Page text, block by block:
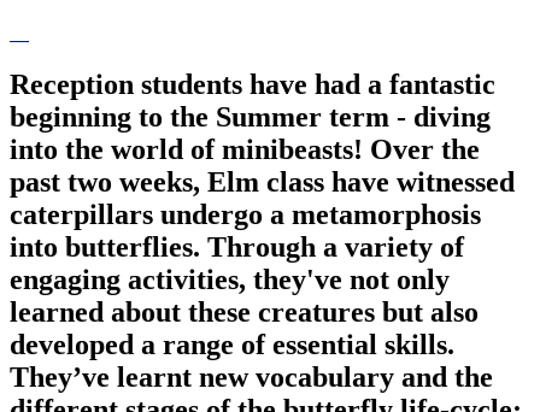
Reception students have had a fantastic
beginning to the Summer term - diving
into the world of minibeasts! Over the
past two weeks, Elm class have witnessed
caterpillars undergo a metamorphosis
into butterflies. Through a variety of
engaging activities, they've not only
learned about these creatures but also
developed a range of essential skills.
They’ve learnt new vocabulary and the